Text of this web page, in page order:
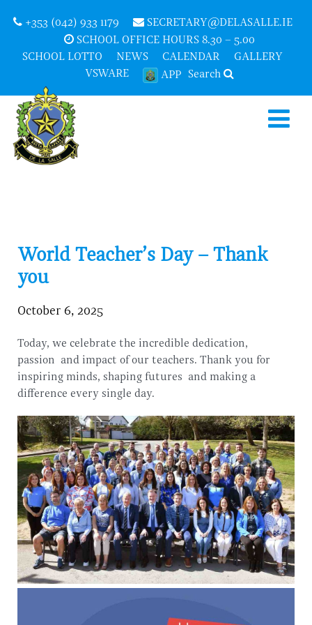
+353 (042) 933 1179
SECRETARY@DELASALLE.IE
SCHOOL OFFICE HOURS 8.30 – 5.00
SCHOOL LOTTO
NEWS CALENDAR
GALLERY
VSWARE
APP Search
World Teacher’s Day – Thank
you
October 6, 2025
Today, we celebrate the incredible dedication,
passion and impact of our teachers. Thank you for
inspiring minds, shaping futures and making a
difference every single day.